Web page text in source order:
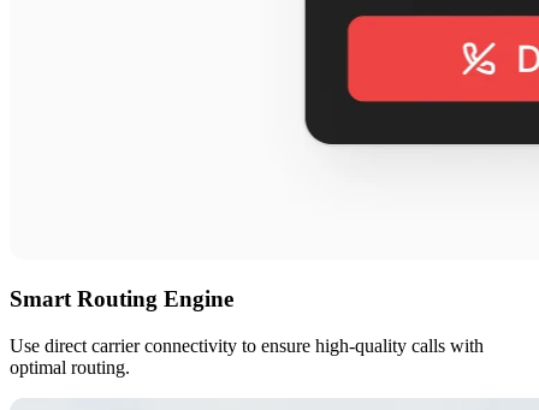
Smart Routing Engine
Use direct carrier connectivity to ensure high-quality calls with
optimal routing.